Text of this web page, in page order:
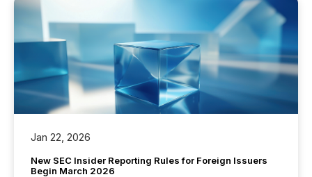
Jan 22, 2026
New SEC Insider Reporting Rules for Foreign Issuers
Begin March 2026